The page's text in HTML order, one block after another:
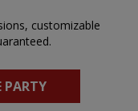
customizable
PARTY